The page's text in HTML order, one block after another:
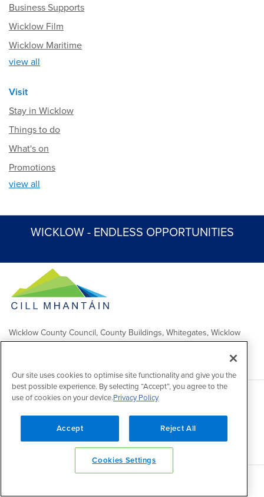
Business Supports
Wicklow Film
Wicklow Maritime
view all
Visit
Stay in Wicklow
Things to do
What's on
Promotions
view all
WICKLOW - ENDLESS OPPORTUNITIES
Wicklow County Council, County Buildings, Whitegates, Wicklow
Town
Comhairle Chontae Chill Mhantáin, Áras an Chontae, Na Geataí
Bána, Baile Chill Mhantáin
Copyright 2026 by Wicklow County Council
Accessibility/Disclaimer/FOI Publication Scheme/Lobbying
Privacy policy/
Contact Us
Powered byInventise
Our site uses cookies to optimise site functionality and give you the
best possible experience. By selecting “Accept”, you agree to the
use of cookies on your device.Privacy Policy
Accept Reject All
Cookies Settings